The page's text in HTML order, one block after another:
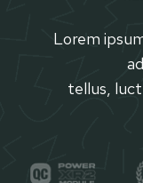
Lorem
tellus,